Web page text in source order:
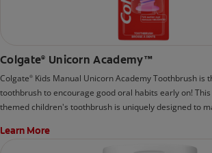
Colgate® Unicorn Academy™
Colgate® Kids Manual Unicorn Academy Toothbrush is
toothbrush to encourage good oral habits early on!
themed children's toothbrush is uniquely designed to
Learn More